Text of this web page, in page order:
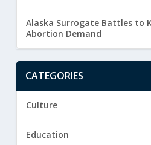
Alaska Surrogate Battles to
Abortion Demand
CATEGORIES
Culture
Education